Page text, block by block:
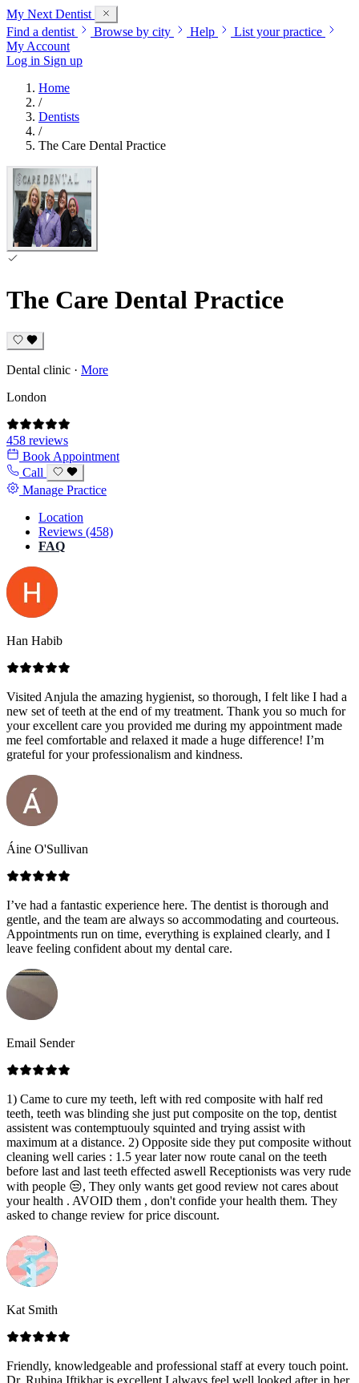
My Next Dentist
Find a dentist
Browse by city Help
List your practice
My Account
Log in Sign up
Home
/
Dentists
/
The Care Dental Practice
The Care Dental Practice
Dental clinic · More
London
458 reviews
Book Appointment
Call
Manage Practice
Location
Reviews (458)
FAQ
Han Habib
Visited Anjula the amazing hygienist, so thorough, I felt like I had a
new set of teeth at the end of my treatment. Thank you so much for
your excellent care you provided me during my appointment made
me feel comfortable and relaxed it made a huge difference! I’m
grateful for your professionalism and kindness.
Áine O'Sullivan
I’ve had a fantastic experience here. The dentist is thorough and
gentle, and the team are always so accommodating and courteous.
Appointments run on time, everything is explained clearly, and I
leave feeling confident about my dental care.
Email Sender
1) Came to cure my teeth, left with red composite with half red
teeth, teeth was blinding she just put composite on the top, dentist
assistent was contemptuouly squinted and trying assist with
maximum at a distance. 2) Opposite side they put composite without
cleaning well caries : 1.5 year later now route canal on the teeth
before last and last teeth effected aswell Receptionists was very rude
with people 😒, They only wants get good review not cares about
your health . AVOID them , don't confide your health them. They
asked to change review for price discount.
Kat Smith
Friendly, knowledgeable and professional staff at every touch point.
Dr. Rubina Iftikhar is excellent I always feel well looked after in her